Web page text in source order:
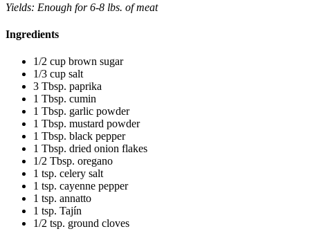
Yields: Enough for 6-8 lbs. of meat
Ingredients
1/2 cup brown sugar
1/3 cup salt
3 Tbsp. paprika
1 Tbsp. cumin
1 Tbsp. garlic powder
1 Tbsp. mustard powder
1 Tbsp. black pepper
1 Tbsp. dried onion flakes
1/2 Tbsp. oregano
1 tsp. celery salt
1 tsp. cayenne pepper
1 tsp. annatto
1 tsp. Tajín
1/2 tsp. ground cloves